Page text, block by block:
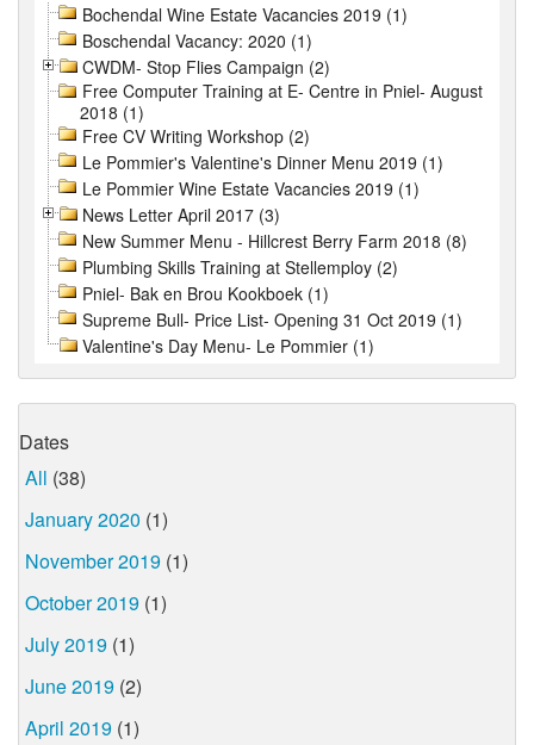
Bochendal Wine Estate Vacancies 2019 (1)
Boschendal Vacancy: 2020 (1)
CWDM- Stop Flies Campaign (2)
Free Computer Training at E- Centre in Pniel- August
2018 (1)
Free CV Writing Workshop (2)
Le Pommier's Valentine's Dinner Menu 2019 (1)
Le Pommier Wine Estate Vacancies 2019 (1)
News Letter April 2017 (3)
New Summer Menu - Hillcrest Berry Farm 2018 (8)
Plumbing Skills Training at Stellemploy (2)
Pniel- Bak en Brou Kookboek (1)
Supreme Bull- Price List- Opening 31 Oct 2019 (1)
Valentine's Day Menu- Le Pommier (1)
Dates
All (38)
January 2020 (1)
November 2019 (1)
October 2019 (1)
July 2019 (1)
June 2019 (2)
April 2019 (1)